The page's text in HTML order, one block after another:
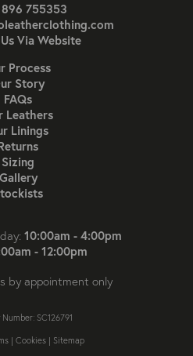
755353
Via Website
Process
Story
FAQs
Leathers
Linings
Sizing
Gallery
10:00am - 4:00pm
- 12:00pm
by appointment only
SC126791
| Cookies| Sitemap